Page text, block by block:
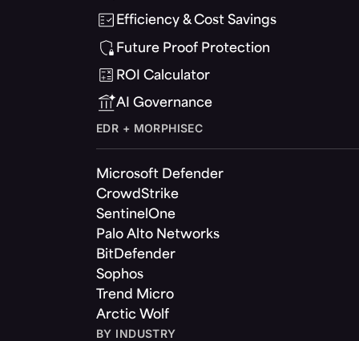
Efficiency & Cost Savings
Future Proof Protection
ROI Calculator
AI Governance
EDR + MORPHISEC
Microsoft Defender
CrowdStrike
SentinelOne
Palo Alto Networks
BitDefender
Sophos
Trend Micro
Arctic Wolf
BY INDUSTRY